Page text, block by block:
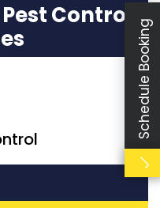
Control
Schedule Booking